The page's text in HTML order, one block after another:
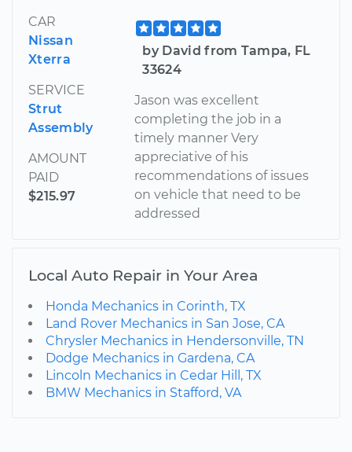
CAR
Nissan
Xterra
SERVICE
Strut
Assembly
AMOUNT
PAID
$215.97
by David from Tampa, FL
33624
Jason was excellent
completing the job in a
timely manner Very
appreciative of his
recommendations of issues
on vehicle that need to be
addressed
Local Auto Repair in Your Area
Honda Mechanics in Corinth, TX
Land Rover Mechanics in San Jose, CA
Chrysler Mechanics in Hendersonville, TN
Dodge Mechanics in Gardena, CA
Lincoln Mechanics in Cedar Hill, TX
BMW Mechanics in Stafford, VA